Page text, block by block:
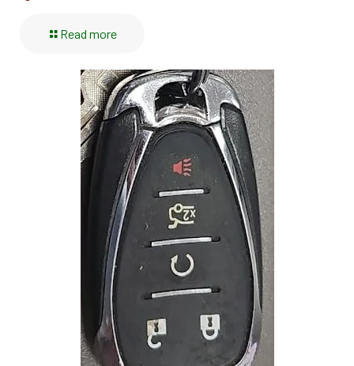
Read more